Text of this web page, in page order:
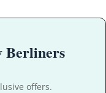
Berliners
offers.